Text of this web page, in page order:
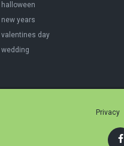
halloween
new years
valentines day
wedding
Privacy